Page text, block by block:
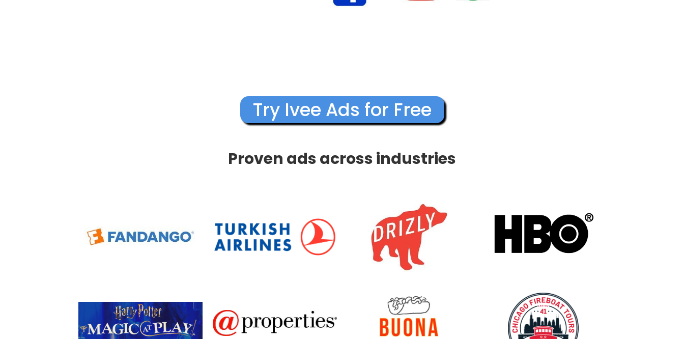
Try Ivee Ads for Free
Proven ads across industries